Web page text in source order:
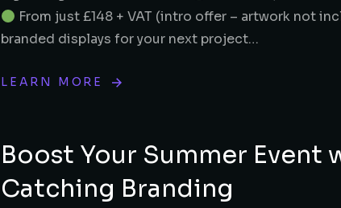
From just £148 + VAT (intro offer – artwork not
branded displays for your next project…
LEARN MORE
Boost Your Summer Event
Catching Branding